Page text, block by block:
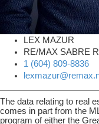
LEX MAZUR
RE/MAX SABRE
1 (604) 809-8836
The data relating to real
comes in part from the
program of either the